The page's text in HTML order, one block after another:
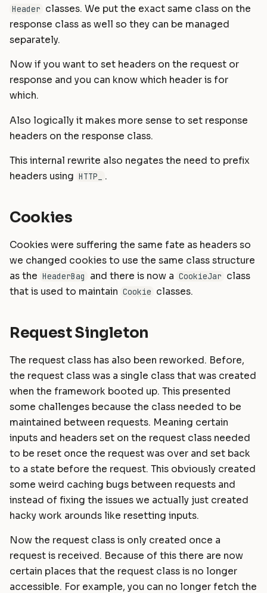
Header classes. We put the exact same class on the
response class as well so they can be managed
separately.
Now if you want to set headers on the request or
response and you can know which header is for
which.
Also logically it makes more sense to set response
headers on the response class.
This internal rewrite also negates the need to prefix
headers using HTTP_ .
Cookies
Cookies were suffering the same fate as headers so
we changed cookies to use the same class structure
as the HeaderBag and there is now a CookieJar class
that is used to maintain Cookie classes.
Request Singleton
The request class has also been reworked. Before,
the request class was a single class that was created
when the framework booted up. This presented
some challenges because the class needed to be
maintained between requests. Meaning certain
inputs and headers set on the request class needed
to be reset once the request was over and set back
to a state before the request. This obviously created
some weird caching bugs between requests and
instead of fixing the issues we actually just created
hacky work arounds like resetting inputs.
Now the request class is only created once a
request is received. Because of this there are now
certain places that the request class is no longer
accessible. For example, you can no longer fetch the